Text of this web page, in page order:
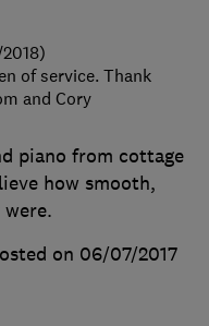
piano from cottage
how smooth,
on 06/07/2017
of service. Thank
and Cory